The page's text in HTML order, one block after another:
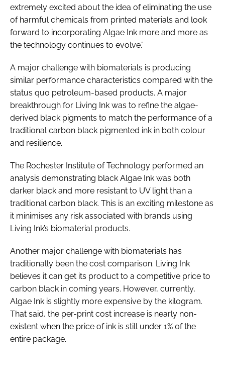
extremely excited about the idea of eliminating the use
of harmful chemicals from printed materials and look
forward to incorporating Algae Ink more and more as
the technology continues to evolve.”
A major challenge with biomaterials is producing
similar performance characteristics compared with the
status quo petroleum-based products. A major
breakthrough for Living Ink was to refine the algae-
derived black pigments to match the performance of a
traditional carbon black pigmented ink in both colour
and resilience.
The Rochester Institute of Technology performed an
analysis demonstrating black Algae Ink was both
darker black and more resistant to UV light than a
traditional carbon black. This is an exciting milestone as
it minimises any risk associated with brands using
Living Ink’s biomaterial products.
Another major challenge with biomaterials has
traditionally been the cost comparison. Living Ink
believes it can get its product to a competitive price to
carbon black in coming years. However, currently,
Algae Ink is slightly more expensive by the kilogram.
That said, the per-print cost increase is nearly non-
existent when the price of ink is still under 1% of the
entire package.